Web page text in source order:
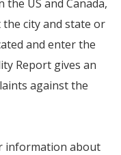
US and Canada,
city and state or
and enter the
Report gives an
against the
information about